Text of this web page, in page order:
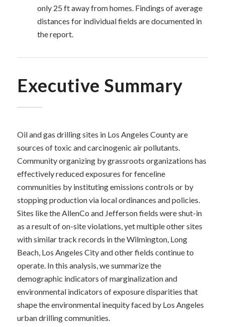
only 25 ft away from homes. Findings of average
distances for individual fields are documented in
the report.
Executive Summary
Oil and gas drilling sites in Los Angeles County are
sources of toxic and carcinogenic air pollutants.
Community organizing by grassroots organizations has
effectively reduced exposures for fenceline
communities by instituting emissions controls or by
stopping production via local ordinances and policies.
Sites like the AllenCo and Jefferson fields were shut-in
as a result of on-site violations, yet multiple other sites
with similar track records in the Wilmington, Long
Beach, Los Angeles City and other fields continue to
operate. In this analysis, we summarize the
demographic indicators of marginalization and
environmental indicators of exposure disparities that
shape the environmental inequity faced by Los Angeles
urban drilling communities.